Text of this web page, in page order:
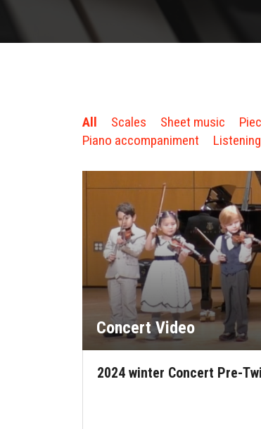
All Scales Sheet music
Piano accompaniment
Listening
Concert Video
2024 winter Concert Pre-